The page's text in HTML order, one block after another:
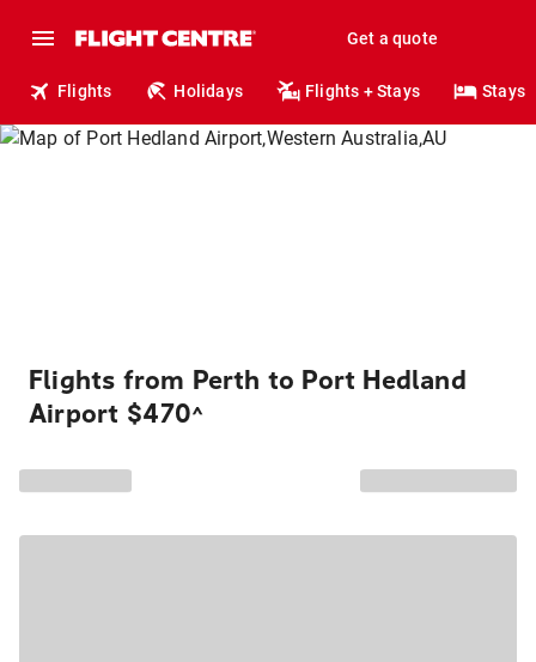
Get a quote
Flights Holidays Flights + Stays Stays
Flights from Perth to Port Hedland
Airport $470^